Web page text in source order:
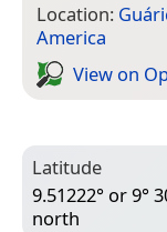
Location:
America
View on
Latitude
9.51222° or 9°
north